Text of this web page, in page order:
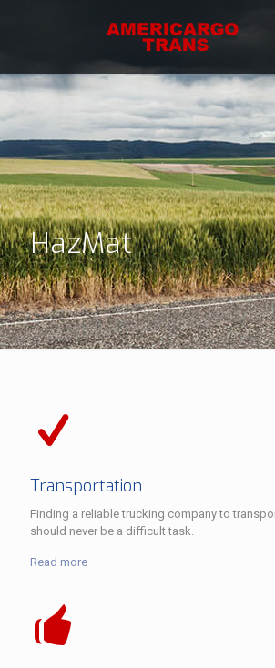
HazMat
Transportation
Finding a reliable trucking company to
should never be a difficult task.
Read more